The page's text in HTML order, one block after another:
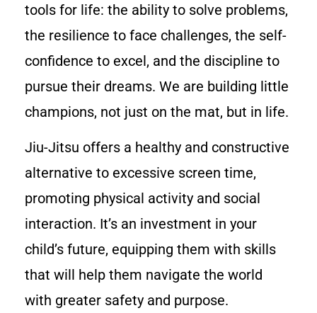
tools for life: the ability to solve problems,
the resilience to face challenges, the self-
confidence to excel, and the discipline to
pursue their dreams. We are building little
champions, not just on the mat, but in life.
Jiu-Jitsu offers a healthy and constructive
alternative to excessive screen time,
promoting physical activity and social
interaction. It’s an investment in your
child’s future, equipping them with skills
that will help them navigate the world
with greater safety and purpose.